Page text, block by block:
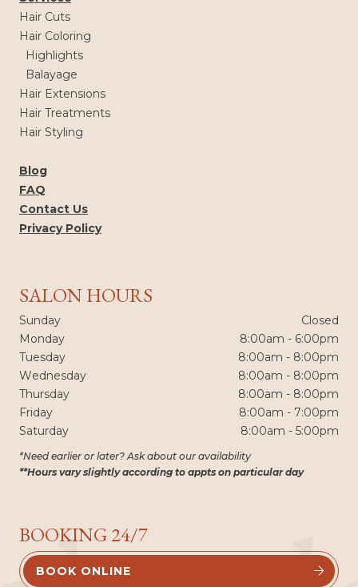
SALON HOURS
Sunday
Closed
Monday
8:00am - 6:00pm
Tuesday
8:00am - 8:00pm
Wednesday
8:00am - 8:00pm
Thursday
8:00am - 8:00pm
Friday
8:00am - 7:00pm
Saturday
8:00am - 5:00pm
*Need earlier or later? Ask about our availability
**Hours vary slightly according to appts on particular day
Hair Cuts
Hair Coloring
Highlights
Balayage
Hair Extensions
Hair Treatments
Hair Styling
Blog
FAQ
Contact Us
Privacy Policy
BOOKING 24/7
BOOK ONLINE 